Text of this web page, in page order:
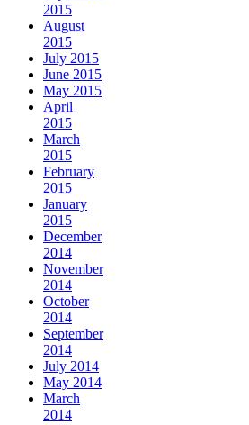
2015
August
2015
July 2015
June 2015
May 2015
April
2015
March
2015
February
2015
January
2015
December
2014
November
2014
October
2014
September
2014
July 2014
May 2014
March
2014